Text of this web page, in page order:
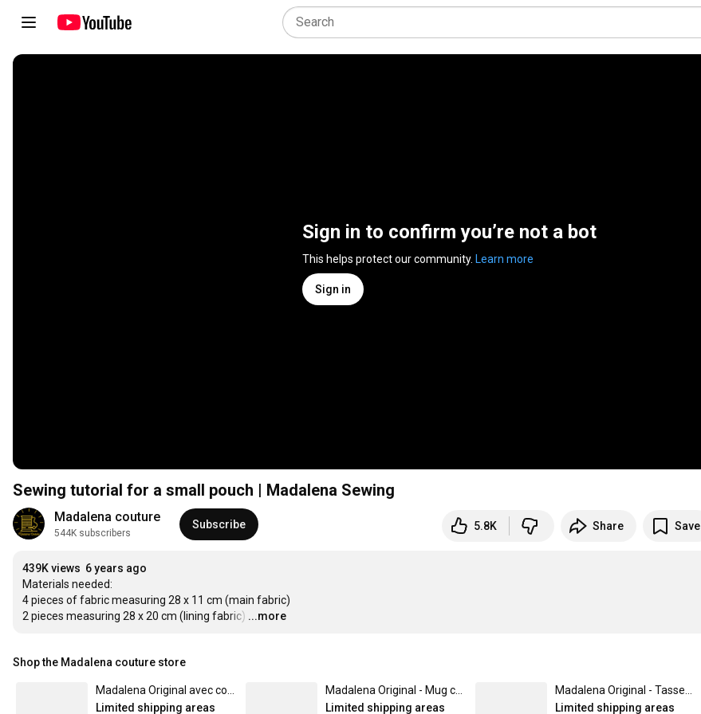
Sign in to confirm you’re not a bot
This helps protect our community. Learn more
Sign in
Sewing tutorial for a small pouch | Madalena Sewing
Madalena couture
544K subscribers
Subscribe 5.8K Share Save
439K views 6 years ago
Materials needed:
4 pieces of fabric measuring 28 x 11 cm (main fabric)
2 pieces measuring 28 x 20 cm (lining fabric) …
...more
Shop the Madalena couture store
Limited shipping areas
Limited shipping areas
Limited shipping areas